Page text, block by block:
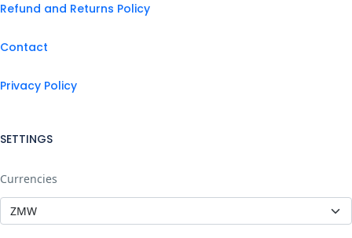
Refund and Returns Policy
Contact
Privacy Policy
SETTINGS
Currencies